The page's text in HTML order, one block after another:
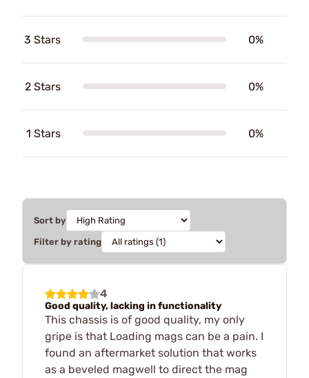
3 Stars 0%
2 Stars 0%
1 Stars 0%
Sort by
Filter by rating
4
Good quality, lacking in functionality
This chassis is of good quality, my only
gripe is that Loading mags can be a pain. I
found an aftermarket solution that works
as a beveled magwell to direct the mag